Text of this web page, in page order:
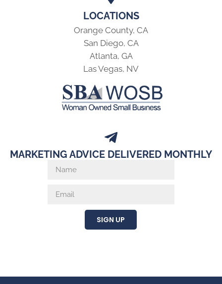
LOCATIONS
Orange County, CA
San Diego, CA
Atlanta, GA
Las Vegas, NV
MARKETING ADVICE DELIVERED MONTHLY
SIGN UP